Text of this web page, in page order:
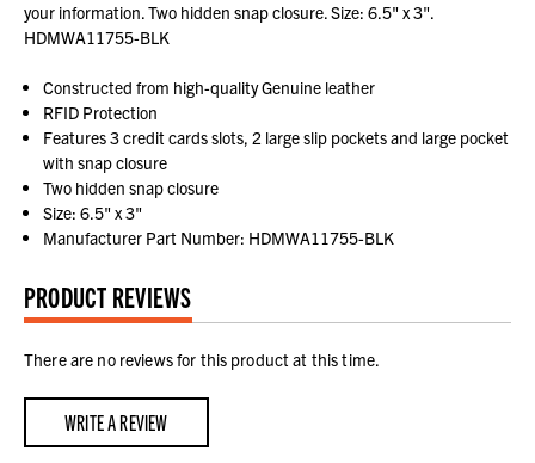
your information. Two hidden snap closure. Size: 6.5" x 3".
HDMWA11755-BLK
Constructed from high-quality Genuine leather
RFID Protection
Features 3 credit cards slots, 2 large slip pockets and large pocket
with snap closure
Two hidden snap closure
Size: 6.5" x 3"
Manufacturer Part Number: HDMWA11755-BLK
PRODUCT REVIEWS
There are no reviews for this product at this time.
WRITE A REVIEW